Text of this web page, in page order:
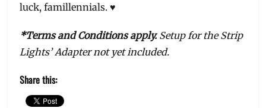
luck, famillennials. ♥
*Terms and Conditions apply.Setup for the Strip
Lights’ Adapter not yet included.
Share this: